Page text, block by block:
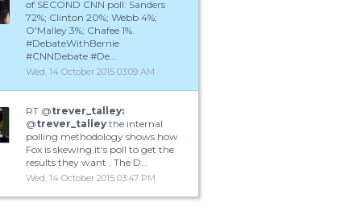
of SECOND CNN poll: Sanders
72%; Clinton 20%; Webb 4%;
O'Malley 3%; Chafee 1%.
#DebateWithBernie
#CNNDebate #De…
Wed, 14 October 2015 03:09 AM
RT @trever_talley:
@trever_talley the internal
polling methodology shows how
Fox is skewing it's poll to get the
results they want . The D…
Wed, 14 October 2015 03:47 PM